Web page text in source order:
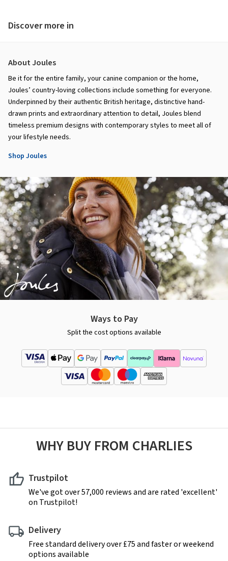
Discover more in
About Joules
Be it for the entire family, your canine companion or the home,
Joules’ country-loving collections include something for everyone.
Underpinned by their authentic British heritage, distinctive hand-
drawn prints and extraordinary attention to detail, Joules blend
timeless premium designs with contemporary styles to meet all of
your lifestyle needs.
Shop Joules
Ways to Pay
Split the cost options available
WHY BUY FROM CHARLIES
Trustpilot
We've got over 57,000 reviews and are rated 'excellent'
on Trustpilot!
Delivery
Free standard delivery over £75 and faster or weekend
options available